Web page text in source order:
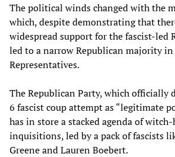
The political winds changed with the
which, despite demonstrating that
widespread support for the fascist-led
led to a narrow Republican majority in
Representatives.
The Republican Party, which officially
6 fascist coup attempt as “legitimate
has in store a stacked agenda of
inquisitions, led by a pack of fascists
Greene and Lauren Boebert.